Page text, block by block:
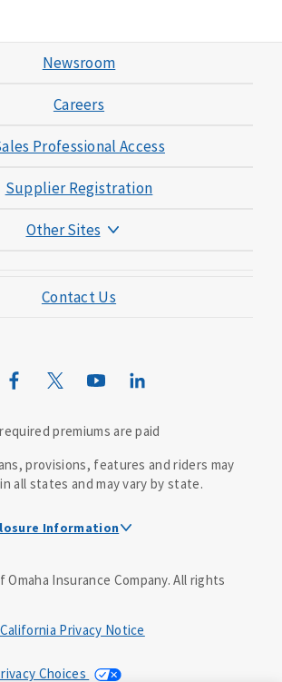
Newsroom
Careers
Professional Access
Supplier Registration
Other Sites
of Omaha Mortgage
of Omaha Design Guide
Contact Us
premiums are paid
provisions, features and riders may
all states and may vary by state.
Information
may contact you.
(DTC)
20348 or state equivalent. In NC,
in PA, E42AD-20472; in TX, E42AD-20421;
Insurance Company.All rights
California Privacy Notice
Choices